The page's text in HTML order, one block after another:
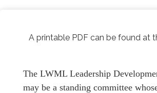
A printable PDF can be found at
The LWML Leadership
may be a standing committee